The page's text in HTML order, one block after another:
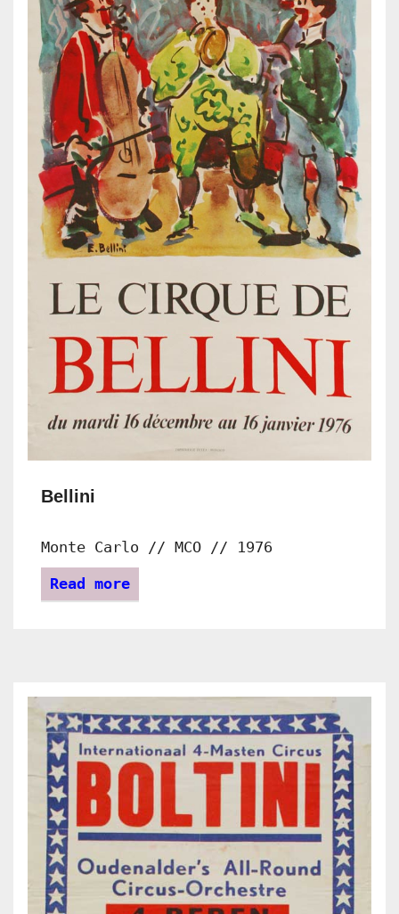
Bellini
Monte Carlo // MCO // 1976
Read more